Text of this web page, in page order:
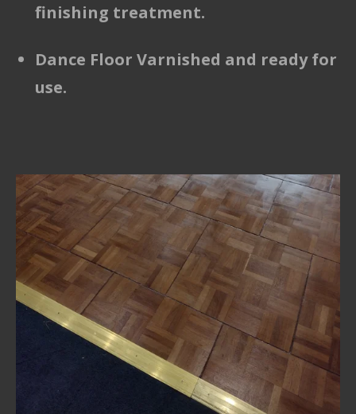
finishing treatment.
Dance Floor Varnished and ready for
use.